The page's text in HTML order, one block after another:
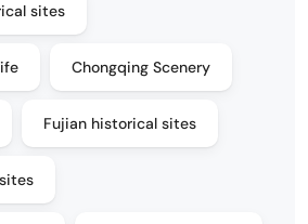
sites
Chongqing Scenery
Fujian historical sites